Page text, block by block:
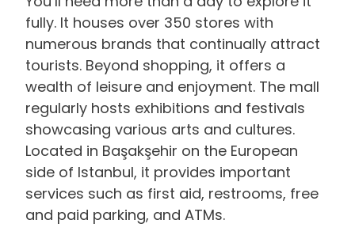
fully. It houses over 350 stores with
numerous brands that continually attract
tourists. Beyond shopping, it offers a
wealth of leisure and enjoyment. The mall
regularly hosts exhibitions and festivals
showcasing various arts and cultures.
Located in Başakşehir on the European
side of Istanbul, it provides important
services such as first aid, restrooms, free
and paid parking, and ATMs.